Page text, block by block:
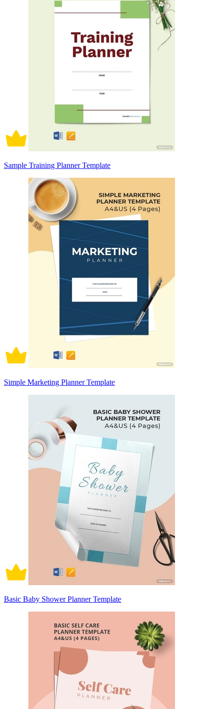
Sample Training Planner Template
Simple Marketing Planner Template
Basic Baby Shower Planner Template